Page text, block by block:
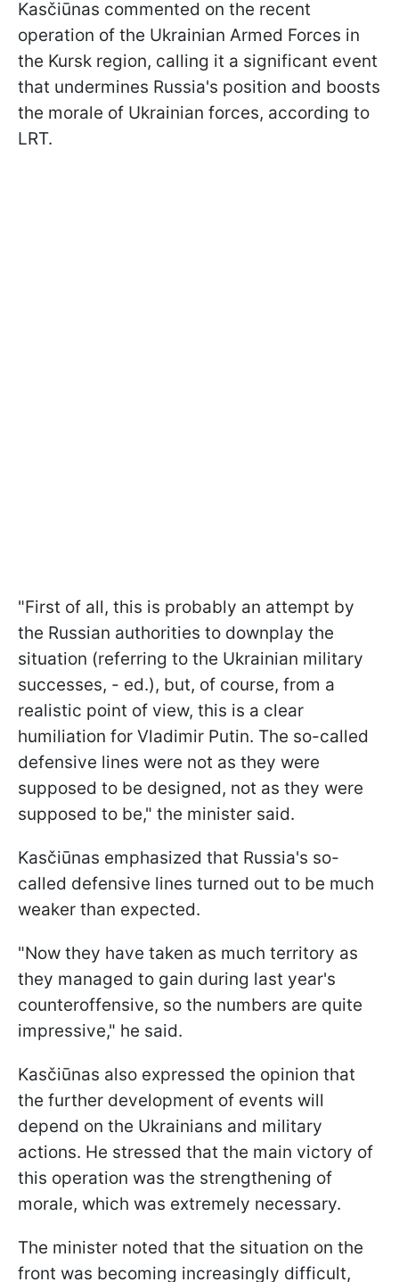
Kasčiūnas commented on the recent
operation of the Ukrainian Armed Forces in
the Kursk region, calling it a significant event
that undermines Russia's position and boosts
the morale of Ukrainian forces, according to
LRT.
"First of all, this is probably an attempt by
the Russian authorities to downplay the
situation (referring to the Ukrainian military
successes, - ed.), but, of course, from a
realistic point of view, this is a clear
humiliation for Vladimir Putin. The so-called
defensive lines were not as they were
supposed to be designed, not as they were
supposed to be," the minister said.
Kasčiūnas emphasized that Russia's so-
called defensive lines turned out to be much
weaker than expected.
"Now they have taken as much territory as
they managed to gain during last year's
counteroffensive, so the numbers are quite
impressive," he said.
Kasčiūnas also expressed the opinion that
the further development of events will
depend on the Ukrainians and military
actions. He stressed that the main victory of
this operation was the strengthening of
morale, which was extremely necessary.
The minister noted that the situation on the
front was becoming increasingly difficult,